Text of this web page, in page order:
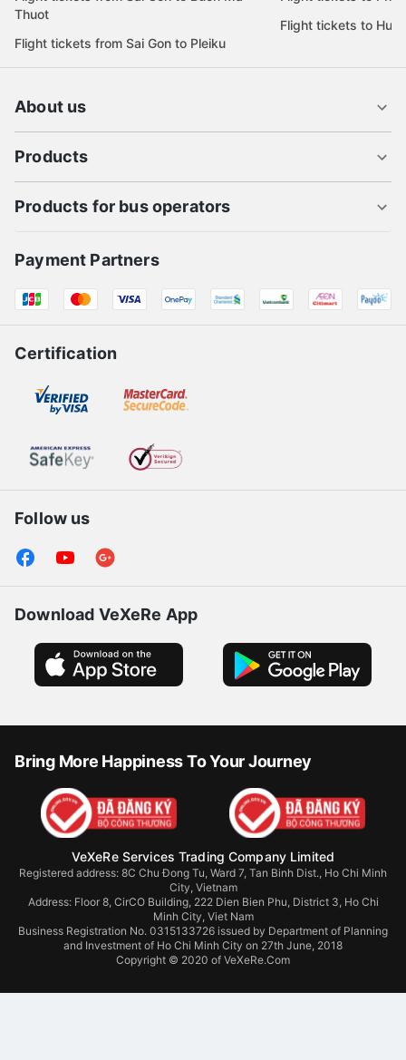
Thuot
Flight tickets from Sai Gon to Pleiku
Flight tickets to Hue
About us
Products
Products for bus operators
Payment Partners
Certification
Follow us
Download VeXeRe App
Bring More Happiness To Your Journey
VeXeRe Services Trading Company Limited
Registered address: 8C Chu Đong Tu, Ward 7, Tan Binh Dist., Ho Chi Minh
City, Vietnam
Address: Floor 8, CirCO Building, 222 Dien Bien Phu, District 3, Ho Chi
Minh City, Viet Nam
Business Registration No. 0315133726 issued by Department of Planning
and Investment of Ho Chi Minh City on 27th June, 2018
Copyright © 2020 of VeXeRe.Com